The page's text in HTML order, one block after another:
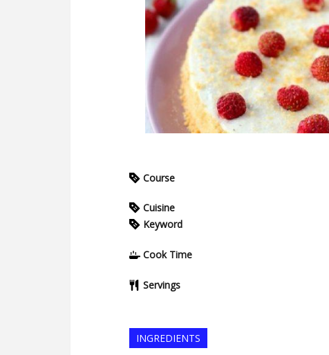
Course
Cuisine
Keyword
Cook Time
Servings
INGREDIENTS